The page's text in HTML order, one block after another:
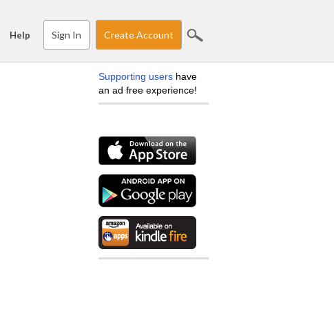
Help Sign In Create Account
Supporting users have
an ad free experience!